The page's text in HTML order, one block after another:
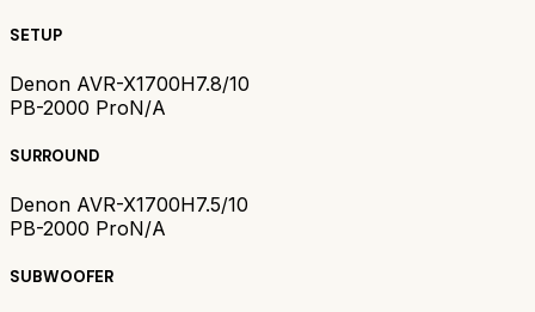
SETUP
Denon AVR-X1700H7.8/10
PB-2000 ProN/A
SURROUND
Denon AVR-X1700H7.5/10
PB-2000 ProN/A
SUBWOOFER